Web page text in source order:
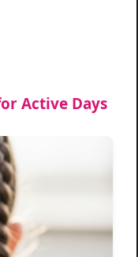
Active Days